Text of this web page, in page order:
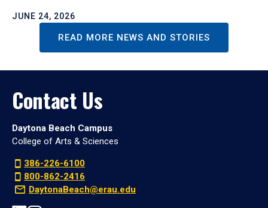
JUNE 24, 2026
READ MORE NEWS AND STORIES
Contact Us
Daytona Beach Campus
College of Arts & Sciences
386-226-6100
800-862-2416
DaytonaBeach@erau.edu